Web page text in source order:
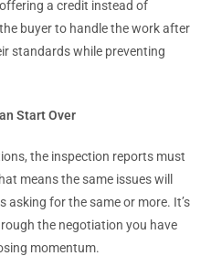
a credit instead of
buyer to handle the work after
standards while preventing
Start Over
the inspection reports must
means the same issues will
asking for the same or more. It’s
the negotiation you have
momentum.